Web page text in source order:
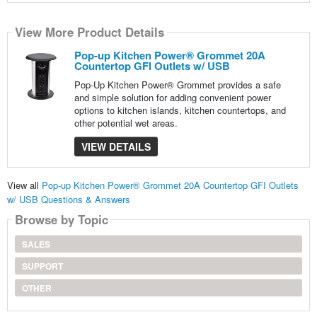
View More Product Details
Pop-up Kitchen Power® Grommet 20A
Countertop GFI Outlets w/ USB
Pop-Up Kitchen Power® Grommet provides a safe
and simple solution for adding convenient power
options to kitchen islands, kitchen countertops, and
other potential wet areas.
VIEW DETAILS
View all Pop-up Kitchen Power® Grommet 20A Countertop GFI Outlets
w/ USB Questions & Answers
Browse by Topic
SALES
SUPPORT
OTHER